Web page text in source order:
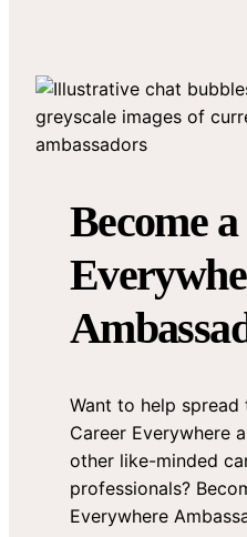
Become
Want to help
Career Everywhere
other like-minded
professionals?
Everywhere